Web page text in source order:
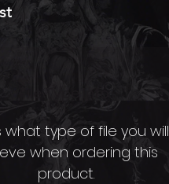
what type of file you will
when ordering this
product.